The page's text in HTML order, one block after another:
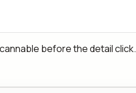
before the detail click.